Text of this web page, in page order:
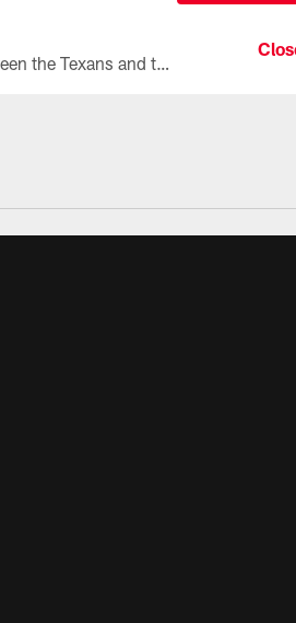
All the ways you can watch, stream, and tune-in to Preseason Week 1 between the Texans and the Los Angeles Chargers at Reliant Stadium on August 13.